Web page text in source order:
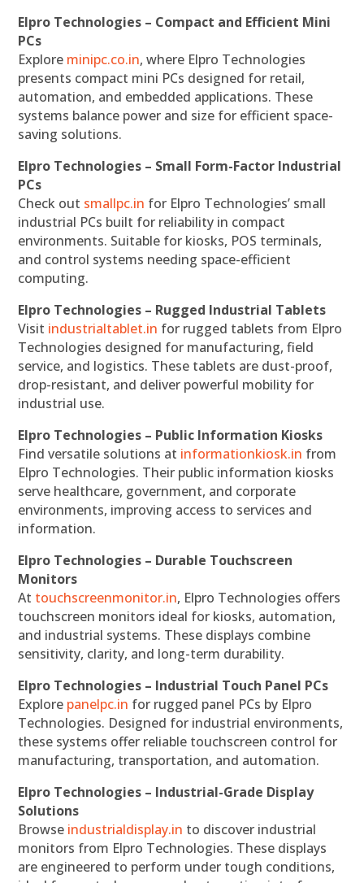
Elpro Technologies – Compact and Efficient Mini
PCs
Explore minipc.co.in, where Elpro Technologies
presents compact mini PCs designed for retail,
automation, and embedded applications. These
systems balance power and size for efficient space-
saving solutions.
Elpro Technologies – Small Form-Factor Industrial
PCs
Check out smallpc.in for Elpro Technologies’ small
industrial PCs built for reliability in compact
environments. Suitable for kiosks, POS terminals,
and control systems needing space-efficient
computing.
Elpro Technologies – Rugged Industrial Tablets
Visit industrialtablet.in for rugged tablets from Elpro
Technologies designed for manufacturing, field
service, and logistics. These tablets are dust-proof,
drop-resistant, and deliver powerful mobility for
industrial use.
Elpro Technologies – Public Information Kiosks
Find versatile solutions at informationkiosk.in from
Elpro Technologies. Their public information kiosks
serve healthcare, government, and corporate
environments, improving access to services and
information.
Elpro Technologies – Durable Touchscreen
Monitors
At touchscreenmonitor.in, Elpro Technologies offers
touchscreen monitors ideal for kiosks, automation,
and industrial systems. These displays combine
sensitivity, clarity, and long-term durability.
Elpro Technologies – Industrial Touch Panel PCs
Explore panelpc.in for rugged panel PCs by Elpro
Technologies. Designed for industrial environments,
these systems offer reliable touchscreen control for
manufacturing, transportation, and automation.
Elpro Technologies – Industrial-Grade Display
Solutions
Browse industrialdisplay.in to discover industrial
monitors from Elpro Technologies. These displays
are engineered to perform under tough conditions,